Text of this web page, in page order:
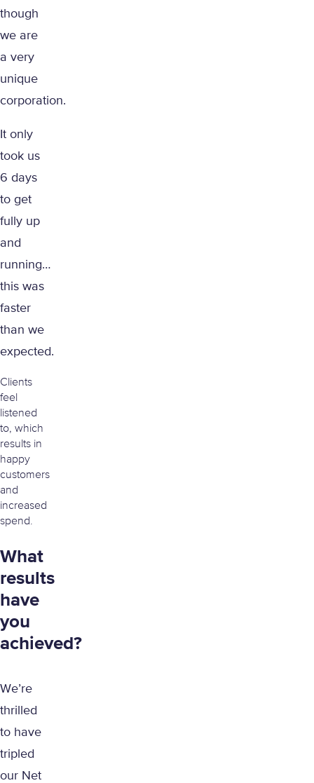
though
we are
a very
unique
corporation.
It only
took us
6 days
to get
fully up
and
running…
this was
faster
than we
expected.
Clients
feel
listened
to, which
results in
happy
customers
and
increased
spend.
What
results
have
you
achieved?
We’re
thrilled
to have
tripled
our Net